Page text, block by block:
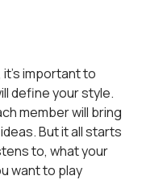
important to
define your style.
member will bring
But it all starts
to, what your
want to play